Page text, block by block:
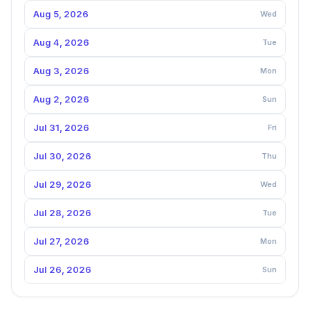
Aug 5, 2026 Wed
Aug 4, 2026 Tue
Aug 3, 2026 Mon
Aug 2, 2026 Sun
Jul 31, 2026 Fri
Jul 30, 2026 Thu
Jul 29, 2026 Wed
Jul 28, 2026 Tue
Jul 27, 2026 Mon
Jul 26, 2026 Sun